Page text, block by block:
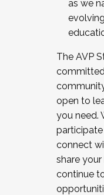
as we
The AVP
open to
you need.
participate
connect
share
continue